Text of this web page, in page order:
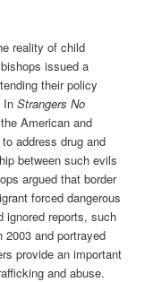
reality of child
issued a
their policy
InStrangers No
the American and
address drug and
between such evils
argued that border
forced dangerous
ignored reports, such
2003 and portrayed
provide an important
and abuse.